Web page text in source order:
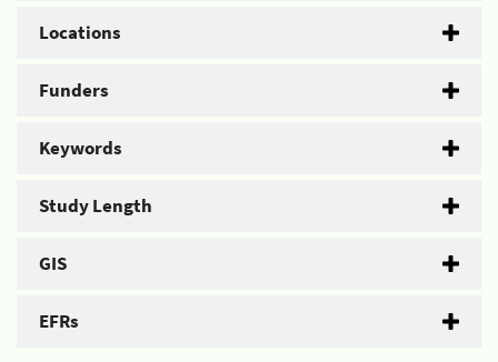
Locations
Funders
Keywords
Study Length
GIS
EFRs